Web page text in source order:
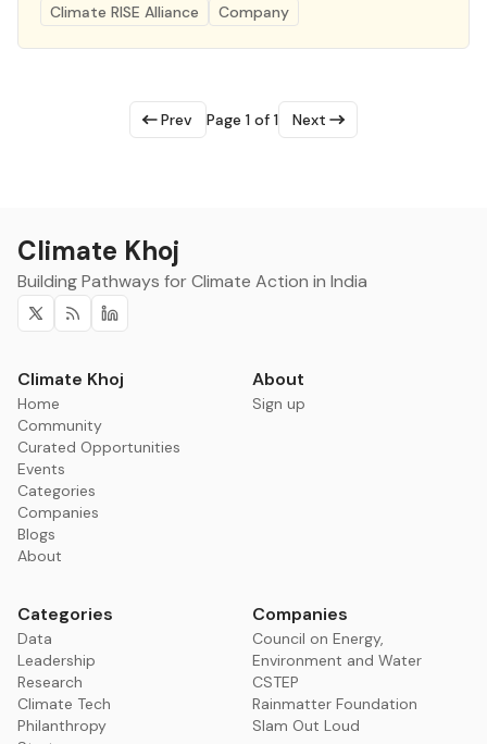
Climate RISE Alliance Company
Prev Page 1 of 1 Next
Climate Khoj
Building Pathways for Climate Action in India
Twitter
RSS
Linkedin
Climate Khoj
Home
Community
Curated Opportunities
Events
Categories
Companies
Blogs
About
About
Sign up
Categories
Data
Leadership
Research
Climate Tech
Philanthropy
Companies
Council on Energy,
Environment and Water
CSTEP
Rainmatter Foundation
Slam Out Loud